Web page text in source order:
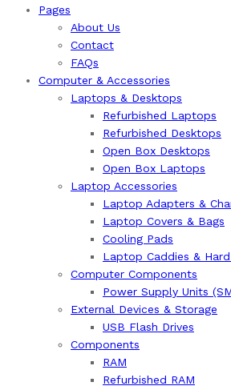
Pages
About Us
Contact
FAQs
Computer & Accessories
Laptops & Desktops
Refurbished Laptops
Refurbished Desktops
Open Box Desktops
Open Box Laptops
Laptop Accessories
Laptop Adapters &
Laptop Covers & Bags
Cooling Pads
Laptop Caddies &
Computer Components
Power Supply Units
External Devices & Storage
USB Flash Drives
Components
RAM
Refurbished RAM